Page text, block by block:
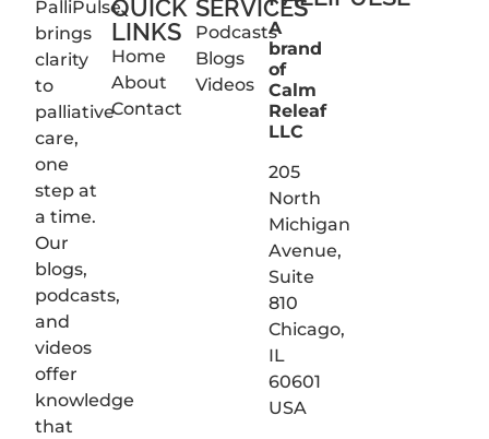
PalliPulse
brings
clarity
to
palliative
care,
one
step at
a time.
Our
blogs,
podcasts,
and
videos
offer
knowledge
that
QUICK
LINKS
Home
About
Contact
SERVICES
Podcasts
Blogs
Videos
A
brand
of
Calm
Releaf
LLC
205
North
Michigan
Avenue,
Suite
810
Chicago,
IL
60601
USA